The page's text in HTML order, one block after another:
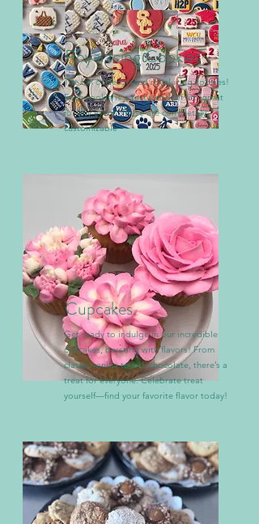
Royal Icing Cookies
The fun of decorated royal icing cookies!
Each cookie is a tasty work of art, great
for any event. These are completely
customizable
Cupcakes
Get ready to indulge in our incredible
cupcakes, bursting with flavors! From
classic vanilla to rich chocolate, there’s a
treat for everyone. Celebrate treat
yourself—find your favorite flavor today!